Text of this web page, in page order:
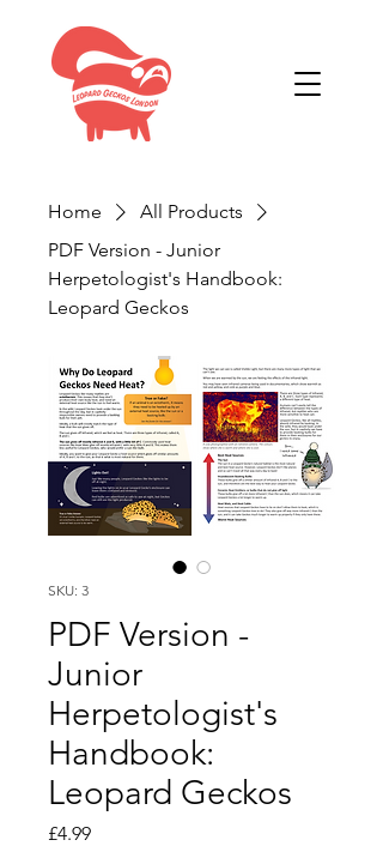
Home
All Products
PDF Version - Junior
Herpetologist's Handbook:
Leopard Geckos
SKU: 3
PDF Version -
Junior
Herpetologist's
Handbook:
Leopard Geckos
£4.99Price